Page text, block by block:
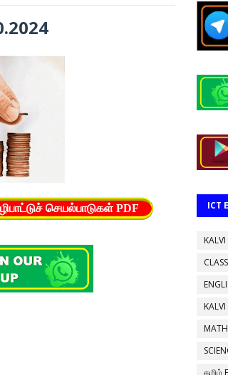
செயல்பாடுகள் PDF ICT
தமிழ்